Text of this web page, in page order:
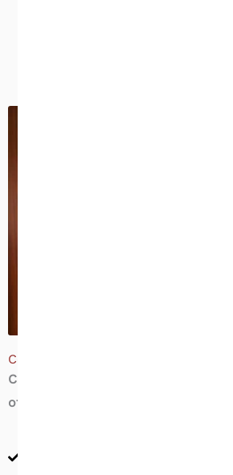
Commercial Inspection | What We
Champia’s commercial
of a commercial property’s